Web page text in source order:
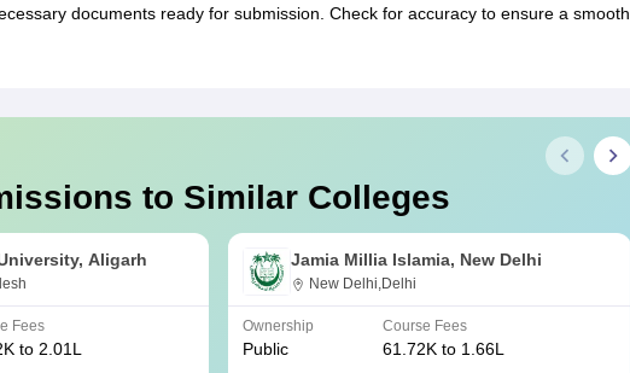
documents ready for submission. Check for accuracy to ensure a smooth
to Similar Colleges
Aligarh
Fees
to 2.01L
Jamia Millia Islamia, New Delhi
New Delhi,Delhi
Ownership
Public
Course Fees
61.72K to 1.66L